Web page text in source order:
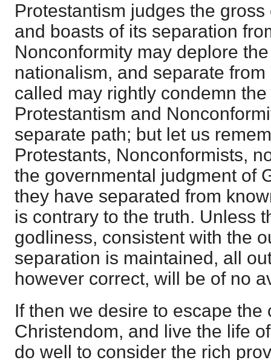
Protestantism judges the
and boasts of its separation
Nonconformity may deplore
nationalism, and separate
called may rightly condemn
Protestantism and
separate path; but let us
Protestants, Nonconformists,
the governmental judgment of
they have separated from
is contrary to the truth. Unless
godliness, consistent with the
separation is maintained, all
however correct, will be of no
If then we desire to escape the
Christendom, and live the life
do well to consider the rich